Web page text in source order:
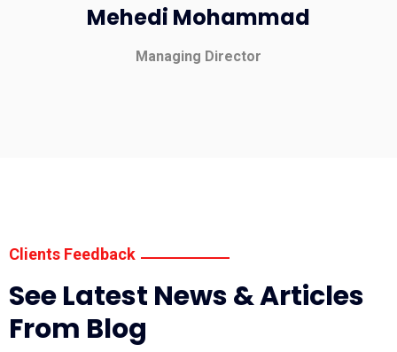
Mehedi Mohammad
Managing Director
Clients Feedback
See Latest News & Articles
From Blog